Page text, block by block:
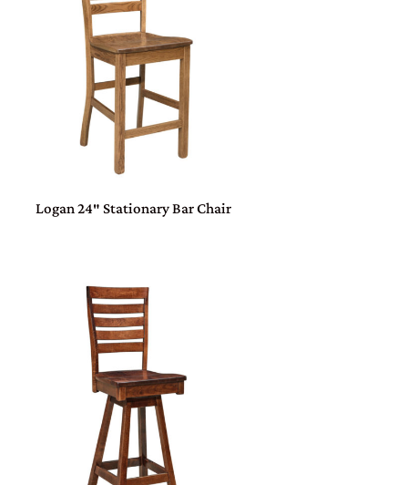
Logan 24″ Stationary Bar Chair